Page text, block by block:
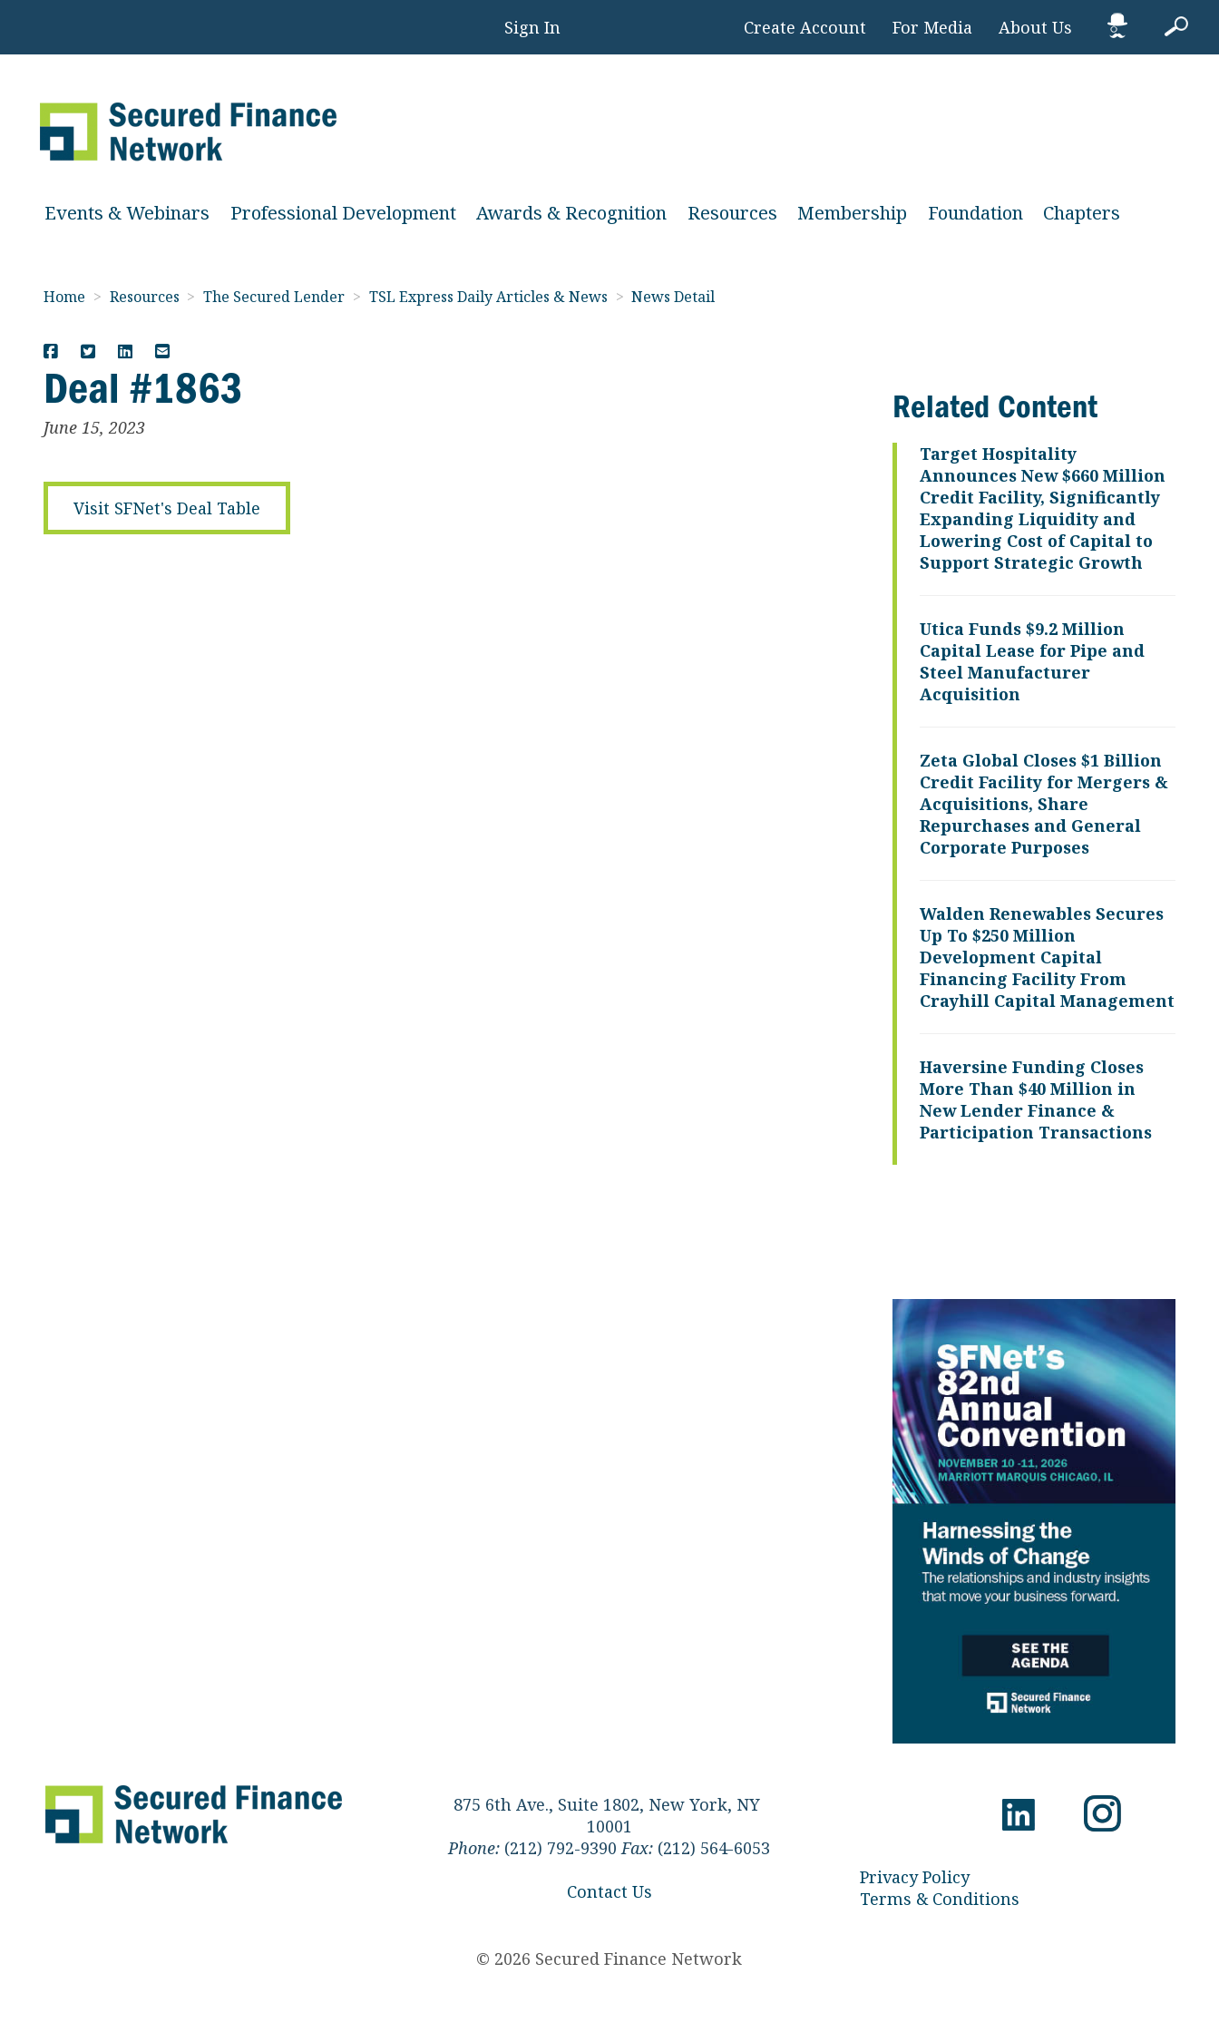
Sign In Create Account For Media About Us
Events & Webinars Professional Development Awards & Recognition Resources Membership Foundation Chapters
Home > Resources > The Secured Lender > TSL Express Daily Articles & News > News Detail
Deal #1863
June 15, 2023
Visit SFNet's Deal Table
Related Content
Target Hospitality
Announces New $660 Million
Credit Facility, Significantly
Expanding Liquidity and
Lowering Cost of Capital to
Support Strategic Growth
Utica Funds $9.2 Million
Capital Lease for Pipe and
Steel Manufacturer
Acquisition
Zeta Global Closes $1 Billion
Credit Facility for Mergers &
Acquisitions, Share
Repurchases and General
Corporate Purposes
Walden Renewables Secures
Up To $250 Million
Development Capital
Financing Facility From
Crayhill Capital Management
Haversine Funding Closes
More Than $40 Million in
New Lender Finance &
Participation Transactions
875 6th Ave., Suite 1802, New York, NY
10001
Phone: (212) 792-9390Fax: (212) 564-6053
Contact Us
© 2026 Secured Finance Network
Privacy Policy
Terms & Conditions